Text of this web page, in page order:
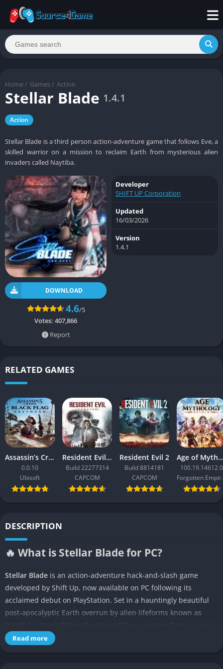
Home / Games / Action
Stellar Blade 1.4.1
Action
Stellar Blade is a third person action-adventure game that follows Eve, a
skilled warrior on a mission to reclaim Earth from mysterious alien
invaders called Naytiba.
DOWNLOAD
4.6/5
Votes: 407,866
Report
Developer
SHIFT UP Corporation
Updated
16/03/2026
Version
1.4.1
RELATED GAMES
Assassin’s Creed Black Flag Resynced
0.0.10
Ubisoft
Resident Evil Requiem
Build 22277314
CAPCOM
Resident Evil 2
Build 8814181
CAPCOM
Age of Mythology: Retold
100.19.14612.0
DESCRIPTION
🔥 What is Stellar Blade for PC?
Stellar Blade is an action-adventure hack-and-slash game
developed by Shift Up, now available on PC following its
acclaimed debut on PlayStation. Set in a hauntingly beautiful
post-apocalyptic Earth overrun by alien lifeforms known as
Naytiba, players follow the story of Eve, a warrior from a space
colony dispatched to reclaim humanity’s ancestral home.
Read more